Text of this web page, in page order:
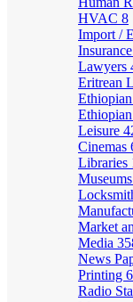
HVAC 8
Import /
Insurance
Lawyers
Eritrean
Leisure
Cinemas
Libraries
Museums
Market
Media
News
Printing
Radio